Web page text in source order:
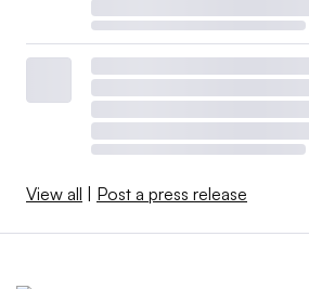
View all | Post a press release